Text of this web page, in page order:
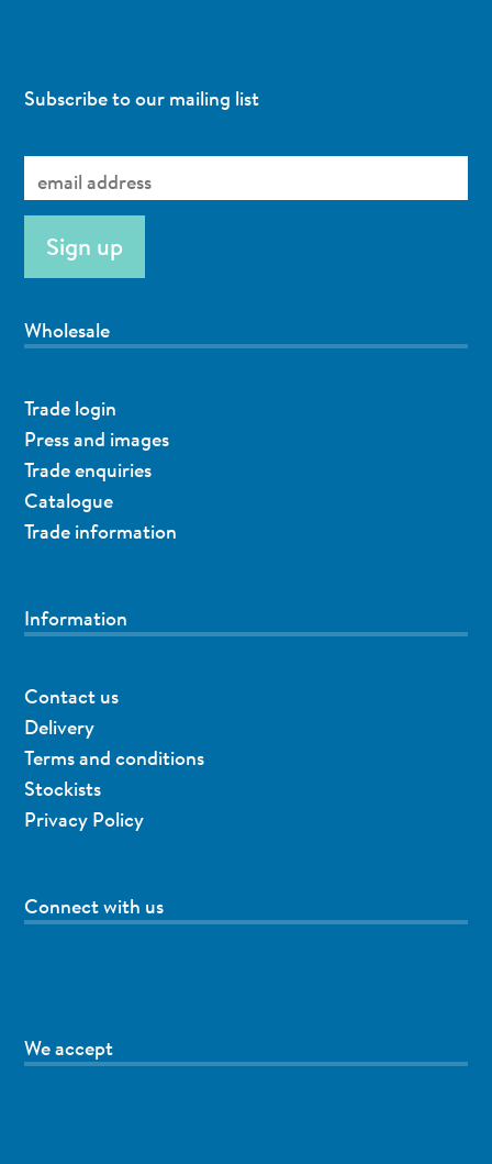
Subscribe to our mailing list
Wholesale
Trade login
Press and images
Trade enquiries
Catalogue
Trade information
Information
Contact us
Delivery
Terms and conditions
Stockists
Privacy Policy
Connect with us
We accept